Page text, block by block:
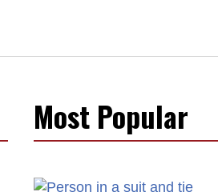
Most Popular